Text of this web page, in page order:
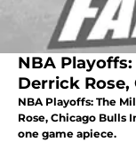
NBA
Derrick Rose,
NBA Playoffs: The
Rose, Chicago Bulls
one game apiece.